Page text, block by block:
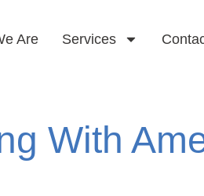
Are Services
With